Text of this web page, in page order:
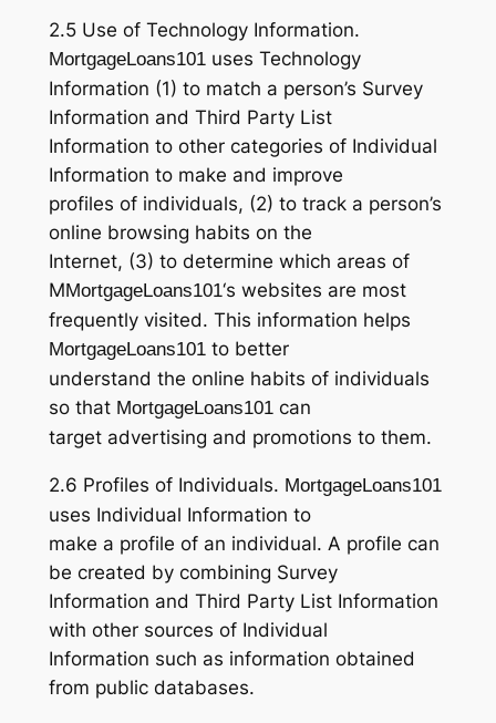
2.5 Use of Technology Information.
MortgageLoans101uses Technology
Information (1) to match a person’s Survey
Information and Third Party List
Information to other categories of Individual
Information to make and improve
profiles of individuals, (2) to track a person’s
online browsing habits on the
Internet, (3) to determine which areas of
MMortgageLoans101‘s websites are most
frequently visited. This information helps
MortgageLoans101to better
understand the online habits of individuals
so that MortgageLoans101can
target advertising and promotions to them.
2.6 Profiles of Individuals. MortgageLoans101
uses Individual Information to
make a profile of an individual. A profile can
be created by combining Survey
Information and Third Party List Information
with other sources of Individual
Information such as information obtained
from public databases.